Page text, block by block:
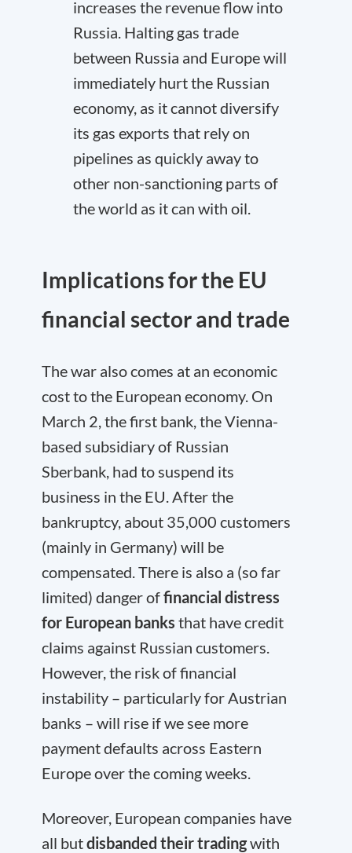
increases the revenue flow into
Russia. Halting gas trade
between Russia and Europe will
immediately hurt the Russian
economy, as it cannot diversify
its gas exports that rely on
pipelines as quickly away to
other non-sanctioning parts of
the world as it can with oil.
Implications for the EU
financial sector and trade
The war also comes at an economic
cost to the European economy. On
March 2, the first bank, the Vienna-
based subsidiary of Russian
Sberbank, had to suspend its
business in the EU. After the
bankruptcy, about 35,000 customers
(mainly in Germany) will be
compensated. There is also a (so far
limited) danger offinancial distress
for European banks that have credit
claims against Russian customers.
However, the risk of financial
instability – particularly for Austrian
banks – will rise if we see more
payment defaults across Eastern
Europe over the coming weeks.
Moreover, European companies have
all butdisbanded their tradingwith